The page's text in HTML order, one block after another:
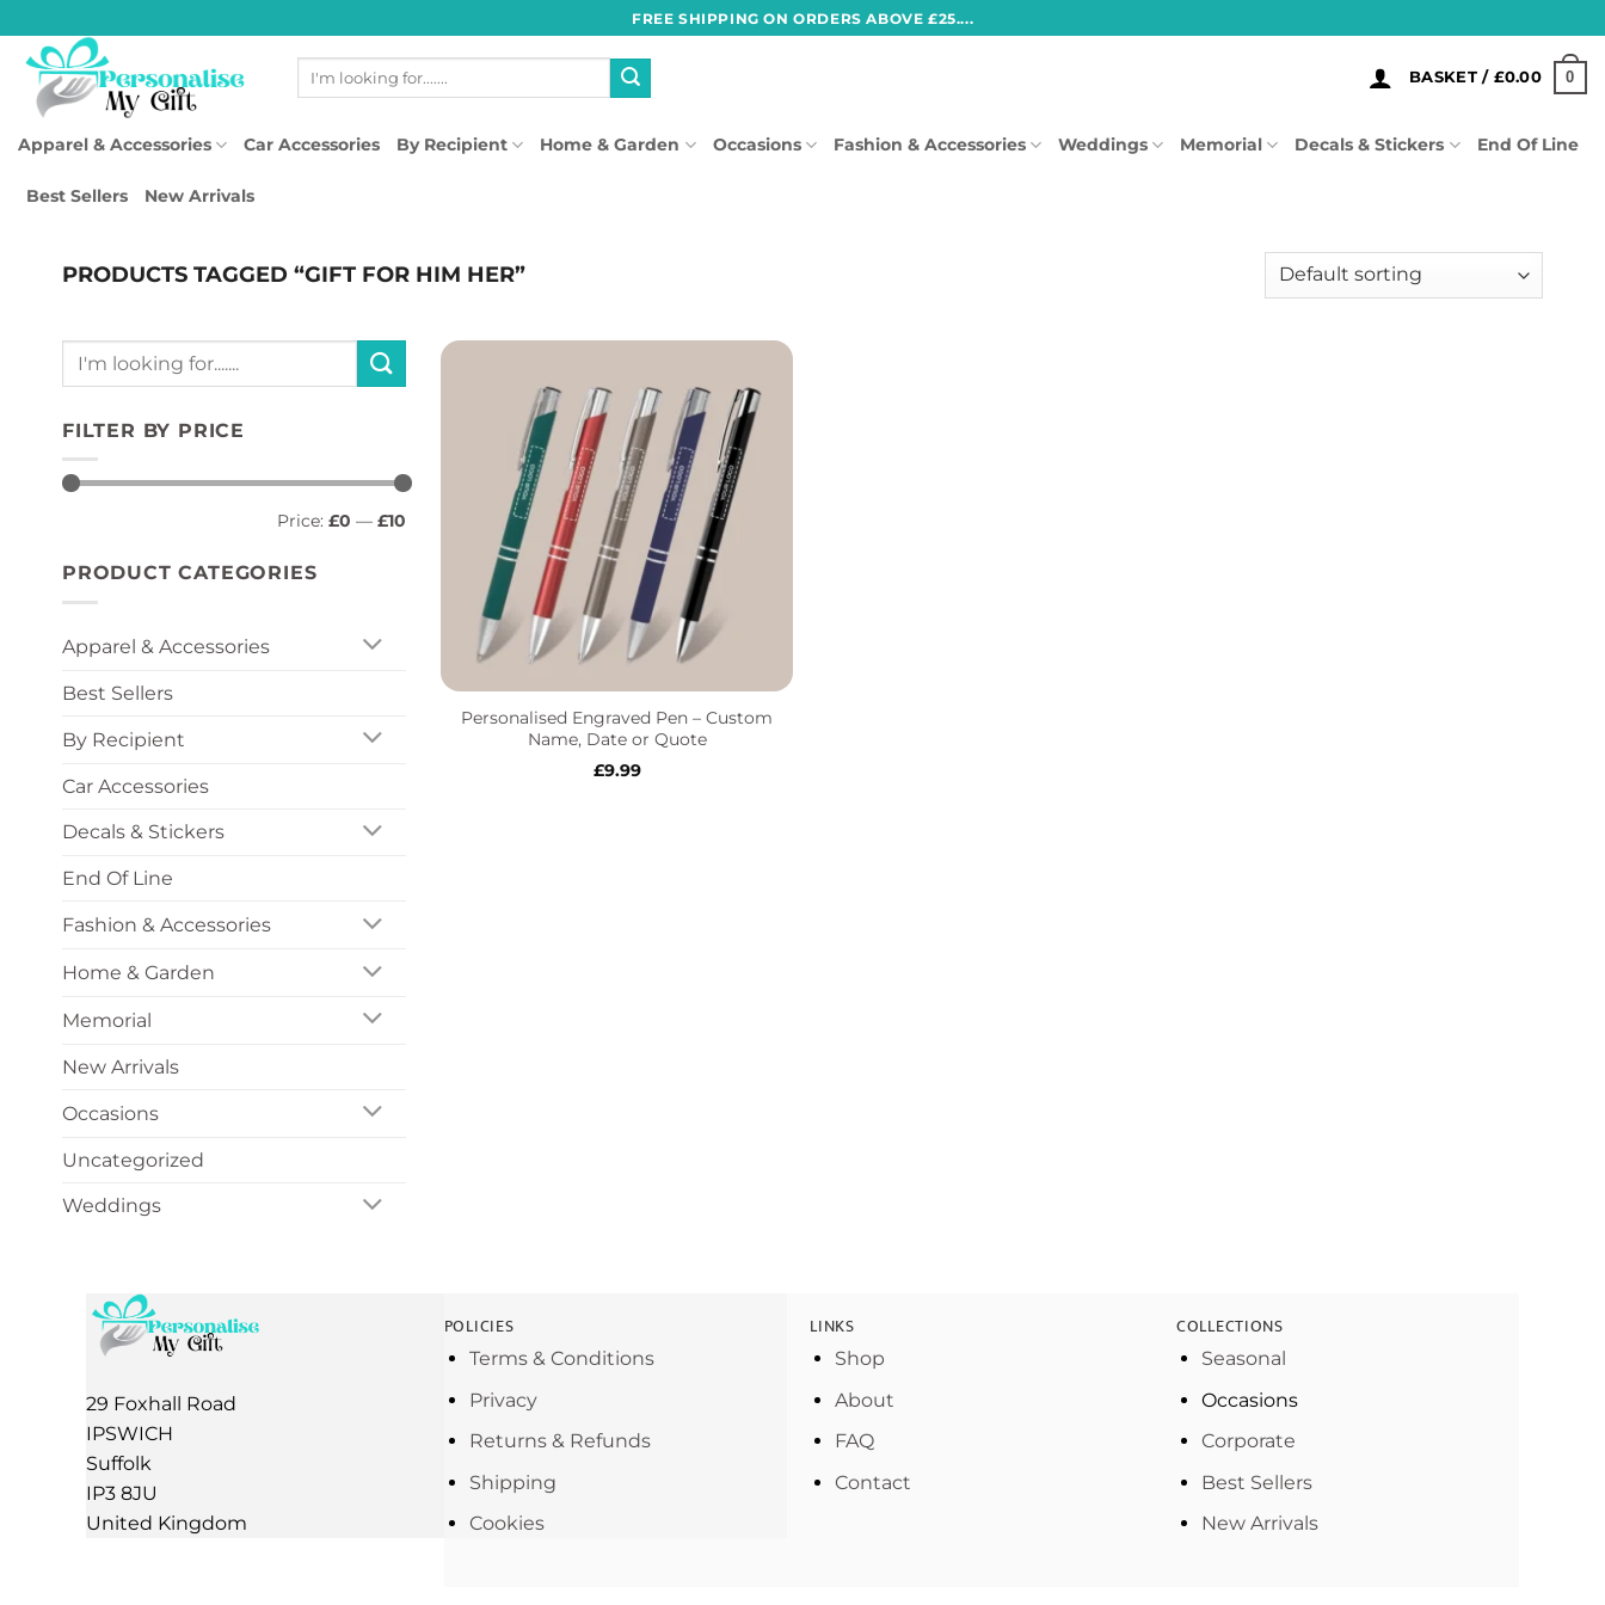
to
content
FREE SHIPPING ON ORDERS ABOVE £25....
Search
BASKET / £0.00 0
Apparel & Accessories Car Accessories By Recipient Home & Garden Occasions Fashion & Accessories Weddings Memorial Decals & Stickers End Of Line
Best Sellers New Arrivals
PRODUCTS TAGGED “GIFT FOR HIM HER”
Search
FILTER BY PRICE
Price: £0 — £10
PRODUCT CATEGORIES
Apparel & Accessories
Best Sellers
By Recipient
Car Accessories
Decals & Stickers
End Of Line
Fashion & Accessories
Home & Garden
Memorial
New Arrivals
Occasions
Uncategorized
Weddings
Personalised Engraved Pen – Custom
Name, Date or Quote
£9.99
29 Foxhall Road
IPSWICH
Suffolk
IP3 8JU
United Kingdom
POLICIES
Terms & Conditions
Privacy
Returns & Refunds
Shipping
Cookies
LINKS
Shop
About
FAQ
Contact
COLLECTIONS
Seasonal
Occasions
Corporate
Best Sellers
New Arrivals